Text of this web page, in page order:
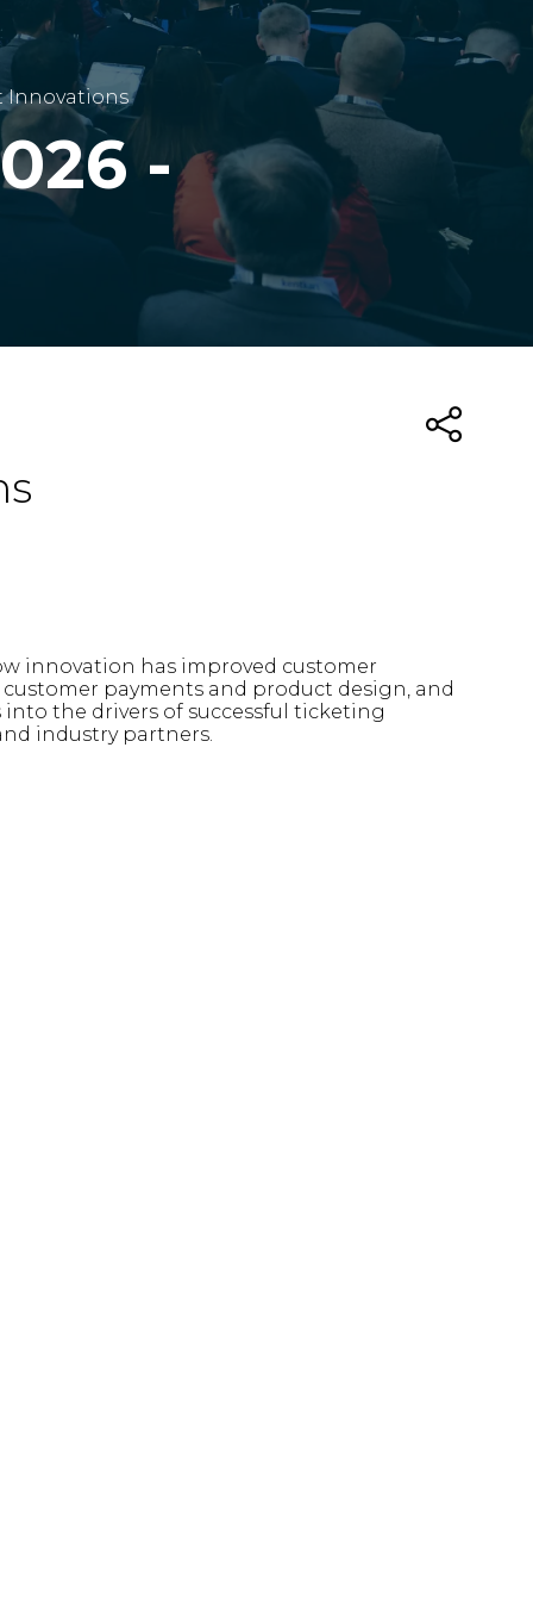
Innovations
-
innovation has improved customer
payments and product design, and
the drivers of successful ticketing
industry partners.